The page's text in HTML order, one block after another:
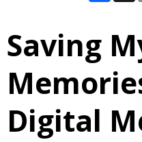
Saving
Digital